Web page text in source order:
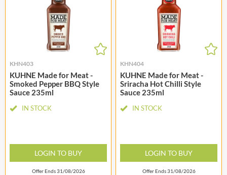
KHN403
KUHNE Made for Meat -
Smoked Pepper BBQ Style
Sauce 235ml
IN STOCK
LOGIN TO BUY
Offer Ends 31/08/2026
KHN404
KUHNE Made for Meat -
Sriracha Hot Chilli Style
Sauce 235ml
IN STOCK
LOGIN TO BUY
Offer Ends 31/08/2026